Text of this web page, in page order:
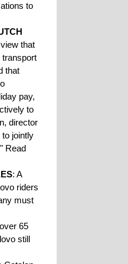
to
that
transport
that
pay,
to
director
jointly
Read
: A
riders
must
65
still